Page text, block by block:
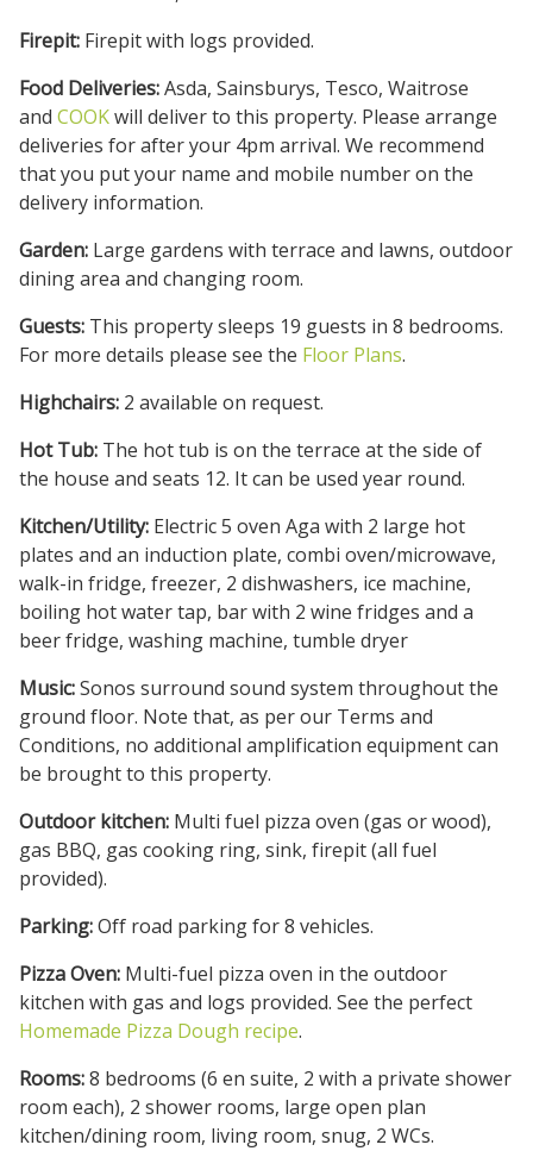
Firepit: Firepit with logs provided.
Food Deliveries:Asda, Sainsburys, Tesco, Waitrose
and COOKwill deliver to this property. Please arrange
deliveries for after your 4pm arrival. We recommend
that you put your name and mobile number on the
delivery information.
Garden: Large gardens with terrace and lawns, outdoor
dining area and changing room.
Guests: This property sleeps 19 guests in 8 bedrooms.
For more details please see the Floor Plans.
Highchairs: 2 available on request.
Hot Tub: The hot tub is on the terrace at the side of
the house and seats 12. It can be used year round.
Kitchen/Utility: Electric 5 oven Aga with 2 large hot
plates and an induction plate, combi oven/microwave,
walk-in fridge, freezer, 2 dishwashers, ice machine,
boiling hot water tap, bar with 2 wine fridges and a
beer fridge, washing machine, tumble dryer
Music:Sonos surround sound system throughout the
ground floor. Note that, as per our Terms and
Conditions, no additional amplification equipment can
be brought to this property.
Outdoor kitchen: Multi fuel pizza oven (gas or wood),
gas BBQ, gas cooking ring, sink, firepit (all fuel
provided).
Parking:Off road parking for 8 vehicles.
Pizza Oven: Multi-fuel pizza oven in the outdoor
kitchen with gas and logs provided. See the perfect
Homemade Pizza Dough recipe.
Rooms:8 bedrooms (6 en suite, 2 with a private shower
room each), 2 shower rooms, large open plan
kitchen/dining room, living room, snug, 2 WCs.